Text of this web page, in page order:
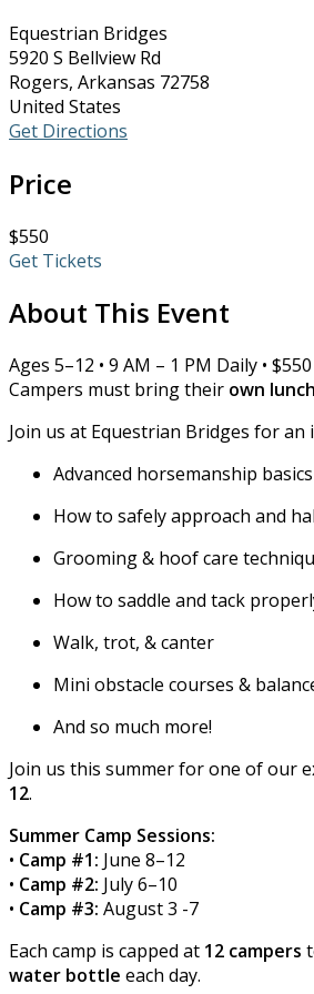
Equestrian Bridges
5920 S Bellview Rd
Rogers, Arkansas 72758
United States
Get Directions
Price
$550
Get Tickets
About This Event
Ages 5–12 • 9 AM – 1 PM Daily •
Campers must bring their own
Join us at Equestrian Bridges for
Advanced horsemanship basics
How to safely approach and
Grooming & hoof care
How to saddle and tack
Walk, trot, & canter
Mini obstacle courses &
And so much more!
Join us this summer for one of our
12.
Summer Camp Sessions:
• Camp #1: June 8–12
• Camp #2: July 6–10
• Camp #3: August 3 -7
Each camp is capped at 12 campers
water bottle each day.